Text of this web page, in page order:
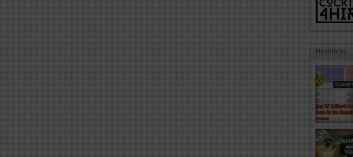
Headlines